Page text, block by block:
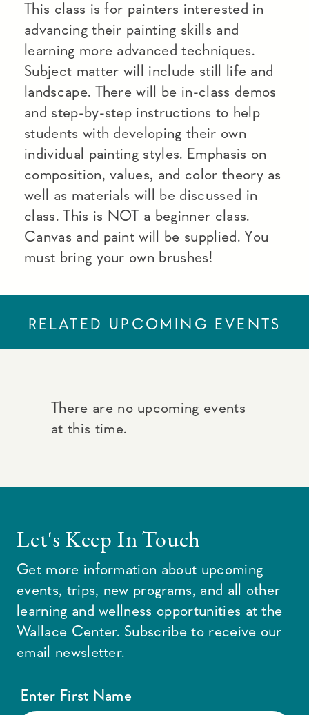
This class is for painters interested in
advancing their painting skills and
learning more advanced techniques.
Subject matter will include still life and
landscape. There will be in-class demos
and step-by-step instructions to help
students with developing their own
individual painting styles. Emphasis on
composition, values, and color theory as
well as materials will be discussed in
class. This is NOT a beginner class.
Canvas and paint will be supplied. You
must bring your own brushes!
RELATED UPCOMING EVENTS
There are no upcoming events
at this time.
Let's Keep In Touch
Get more information about upcoming
events, trips, new programs, and all other
learning and wellness opportunities at the
Wallace Center. Subscribe to receive our
email newsletter.
Enter First Name